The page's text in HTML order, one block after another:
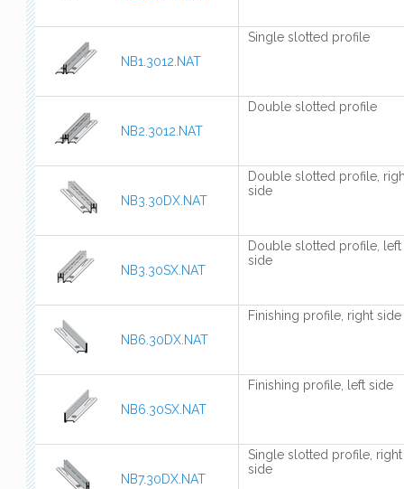
NB1.3012.NAT
Single slotted profile
NB2.3012.NAT
Double slotted profile
NB3.30DX.NAT
Double slotted profile,
side
NB3.30SX.NAT
Double slotted profile, left
side
NB6.30DX.NAT
Finishing profile, right side
NB6.30SX.NAT
Finishing profile, left side
NB7.30DX.NAT
Single slotted profile, right
side